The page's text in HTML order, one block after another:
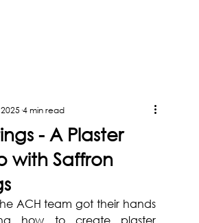
- A Plaster
with Saffron
4 min read
ACH team got their hands
how to create plaster